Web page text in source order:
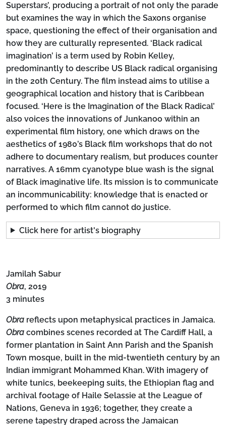
Superstars’, producing a portrait of not only the parade
but examines the way in which the Saxons organise
space, questioning the effect of their organisation and
how they are culturally represented. ‘Black radical
imagination’ is a term used by Robin Kelley,
predominantly to describe US Black radical organising
in the 20th Century. The film instead aims to utilise a
geographical location and history that is Caribbean
focused. ‘Here is the Imagination of the Black Radical’
also voices the innovations of Junkanoo within an
experimental film history, one which draws on the
aesthetics of 1980’s Black film workshops that do not
adhere to documentary realism, but produces counter
narratives. A 16mm cyanotype blue wash is the signal
of Black imaginative life. Its mission is to communicate
an incommunicability: knowledge that is enacted or
performed to which film cannot do justice.
Click here for artist's biography
Jamilah Sabur
Obra, 2019
3 minutes
Obra reflects upon metaphysical practices in Jamaica.
Obra combines scenes recorded at The Cardiff Hall, a
former plantation in Saint Ann Parish and the Spanish
Town mosque, built in the mid-twentieth century by an
Indian immigrant Mohammed Khan. With imagery of
white tunics, beekeeping suits, the Ethiopian flag and
archival footage of Haile Selassie at the League of
Nations, Geneva in 1936; together, they create a
serene tapestry draped across the Jamaican